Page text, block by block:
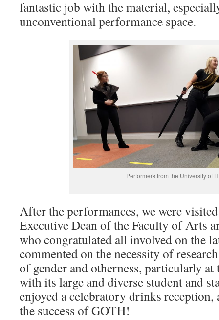
fantastic job with the material,
unconventional performance space.
Performers from the University of
After the performances, we were
Executive Dean of the Faculty of Arts
who congratulated all involved on the
commented on the necessity of
of gender and otherness, particularly
with its large and diverse student and
enjoyed a celebratory drinks reception,
the success of GOTH!